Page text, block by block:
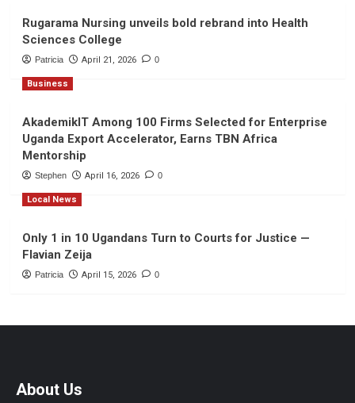
Rugarama Nursing unveils bold rebrand into Health
Sciences College
Patricia April 21, 2026 0
Business
AkademikIT Among 100 Firms Selected for Enterprise
Uganda Export Accelerator, Earns TBN Africa
Mentorship
Stephen April 16, 2026 0
Local News
Only 1 in 10 Ugandans Turn to Courts for Justice —
Flavian Zeija
Patricia April 15, 2026 0
About Us